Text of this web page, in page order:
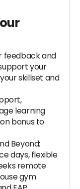
feedback and
your
skillset and
learning
bonus to
Beyond:
days, flexible
remote
gym